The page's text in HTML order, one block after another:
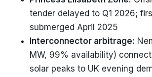
tender delayed to Q1 2026;
submerged April 2025
Interconnector arbitrage:
MW, 99% availability)
solar peaks to UK evening